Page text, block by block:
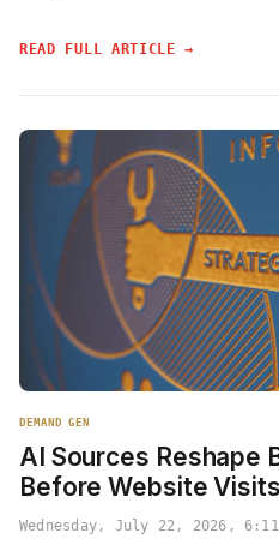
READ FULL ARTICLE →
DEMAND GEN
AI Sources Reshape
Before Website Visits
Wednesday, July 22, 2026,